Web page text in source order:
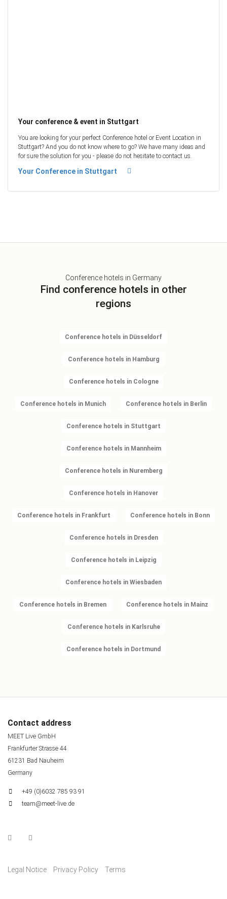
Your conference & event in Stuttgart
You are looking for your perfect Conference hotel or Event Location in
Stuttgart? And you do not know where to go? We have many ideas and
for sure the solution for you - please do not hesitate to contact us.
Your Conference in Stuttgart
Conference hotels in Germany
Find conference hotels in other
regions
Conference hotels in Düsseldorf
Conference hotels in Hamburg
Conference hotels in Cologne
Conference hotels in Munich Conference hotels in Berlin
Conference hotels in Stuttgart
Conference hotels in Mannheim
Conference hotels in Nuremberg
Conference hotels in Hanover
Conference hotels in Frankfurt Conference hotels in Bonn
Conference hotels in Dresden
Conference hotels in Leipzig
Conference hotels in Wiesbaden
Conference hotels in Bremen Conference hotels in Mainz
Conference hotels in Karlsruhe
Conference hotels in Dortmund
Contact address
MEET Live GmbH
Frankfurter Strasse 44
61231 Bad Nauheim
Germany
+49 (0)6032 785 93 91
team@meet-live.de
Legal Notice Privacy Policy Terms